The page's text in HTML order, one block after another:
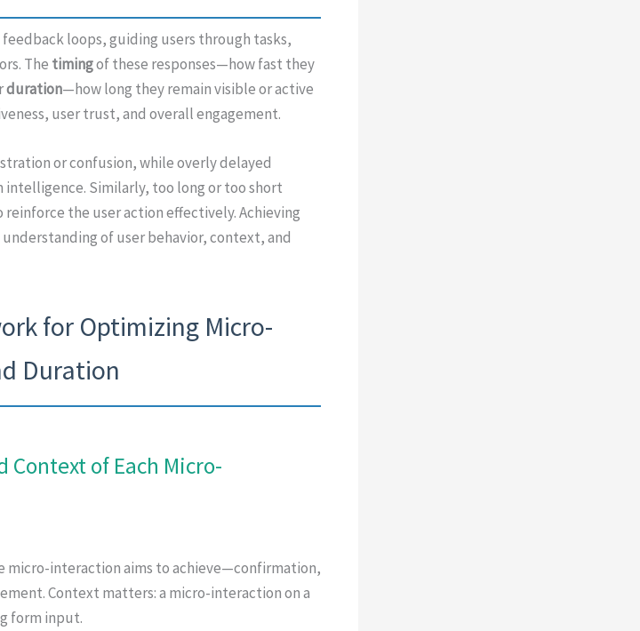
loops, guiding users through tasks,
The timingof these responses—how fast they
duration—how long they remain visible or active
user trust, and overall engagement.
or confusion, while overly delayed
intelligence. Similarly, too long or too short
the user action effectively. Achieving
of user behavior, context, and
for Optimizing Micro-
Duration
Context of Each Micro-
micro-interaction aims to achieve—confirmation,
Context matters: a micro-interaction on a
form input.